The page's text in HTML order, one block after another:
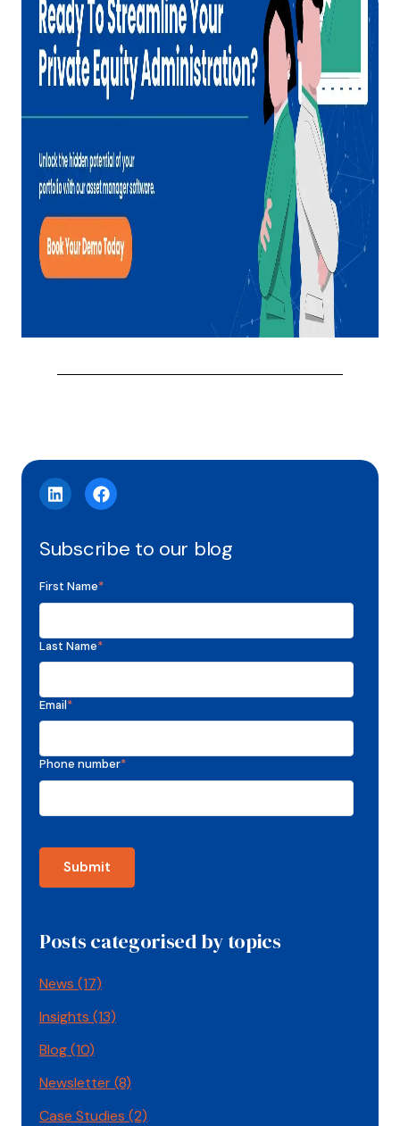
Subscribe to our blog
First Name*
Last Name*
Email*
Phone number*
Posts categorised by topics
News (17)
Insights (13)
Blog(10)
Newsletter(8)
Case Studies (2)